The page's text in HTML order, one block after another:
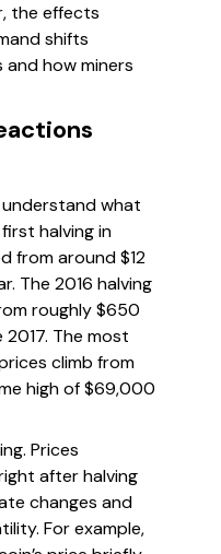
the effects
shifts
how miners
what
halving in
from around $12
The 2016 halving
roughly $650
The most
climb from
high of $69,000
Prices
after halving
changes and
For example,